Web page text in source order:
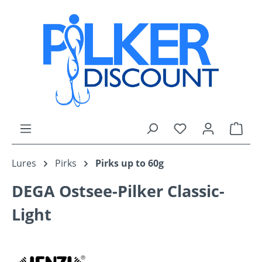
Skip to main content
You have 0
Lures Pirks Pirks up to 60g
DEGA Ostsee-Pilker Classic-
Light